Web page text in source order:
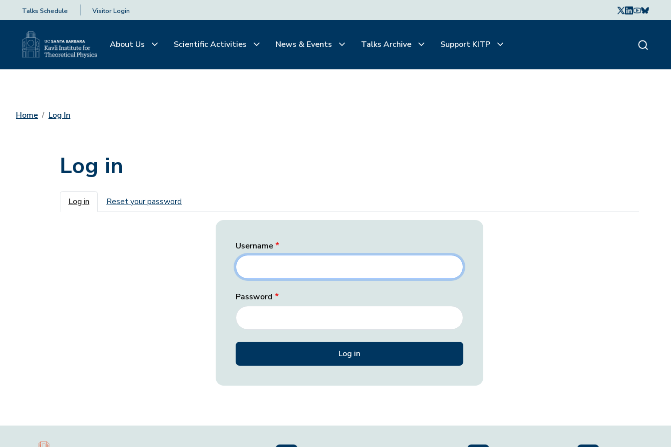
Talks Schedule Visitor Login
About Us Scientific Activities News & Events Talks Archive Support KITP
Home Log In
Log in
Primary tabs
Log in Reset your password
Username
Password